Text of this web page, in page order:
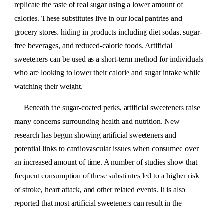
replicate the taste of real sugar using a lower amount of
calories. These substitutes live in our local pantries and
grocery stores, hiding in products including diet sodas, sugar-
free beverages, and reduced-calorie foods. Artificial
sweeteners can be used as a short-term method for individuals
who are looking to lower their calorie and sugar intake while
watching their weight.
Beneath the sugar-coated perks, artificial sweeteners raise
many concerns surrounding health and nutrition. New
research has begun showing artificial sweeteners and
potential links to cardiovascular issues when consumed over
an increased amount of time. A number of studies show that
frequent consumption of these substitutes led to a higher risk
of stroke, heart attack, and other related events. It is also
reported that most artificial sweeteners can result in the